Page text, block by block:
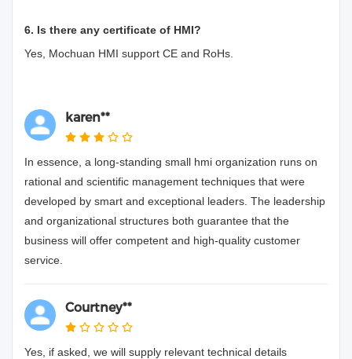
6. Is there any certificate of HMI?
Yes, Mochuan HMI support CE and RoHs.
karen**
In essence, a long-standing small hmi organization runs on
rational and scientific management techniques that were
developed by smart and exceptional leaders. The leadership
and organizational structures both guarantee that the
business will offer competent and high-quality customer
service.
Courtney**
Yes, if asked, we will supply relevant technical details